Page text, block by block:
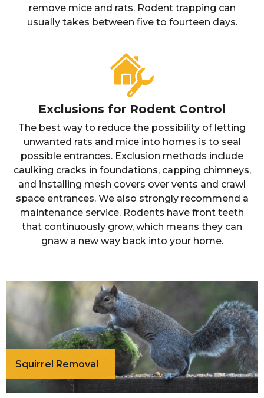
remove mice and rats. Rodent trapping can
usually takes between five to fourteen days.
Exclusions for Rodent Control
The best way to reduce the possibility of letting
unwanted rats and mice into homes is to seal
possible entrances. Exclusion methods include
caulking cracks in foundations, capping chimneys,
and installing mesh covers over vents and crawl
space entrances. We also strongly recommend a
maintenance service. Rodents have front teeth
that continuously grow, which means they can
gnaw a new way back into your home.
Squirrel Removal